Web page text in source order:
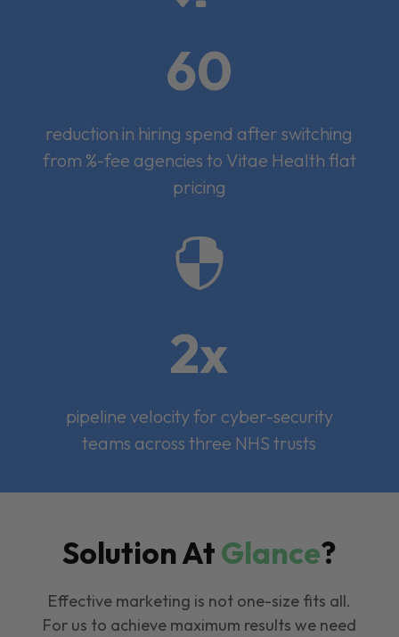
60
reduction in hiring spend after switching
from %-fee agencies to Vitae Health flat
pricing

2x
pipeline velocity for cyber-security
teams across three NHS trusts
Solution AtGlance?
Effective marketing is not one-size fits all.
For us to achieve maximum results we need